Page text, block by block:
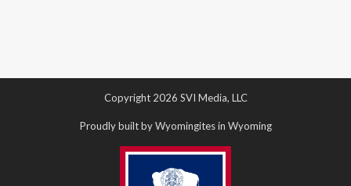
Copyright 2026 SVI Media, LLC
Proudly built by Wyomingites in Wyoming